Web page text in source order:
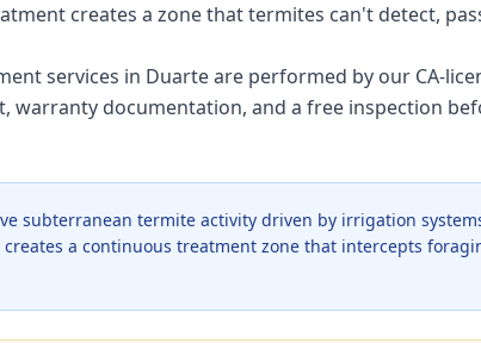
creates a zone that termites can't detect,
services in Duarte are performed by our CA-
warranty documentation, and a free inspection
subterranean termite activity driven by irrigation
a continuous treatment zone that intercepts